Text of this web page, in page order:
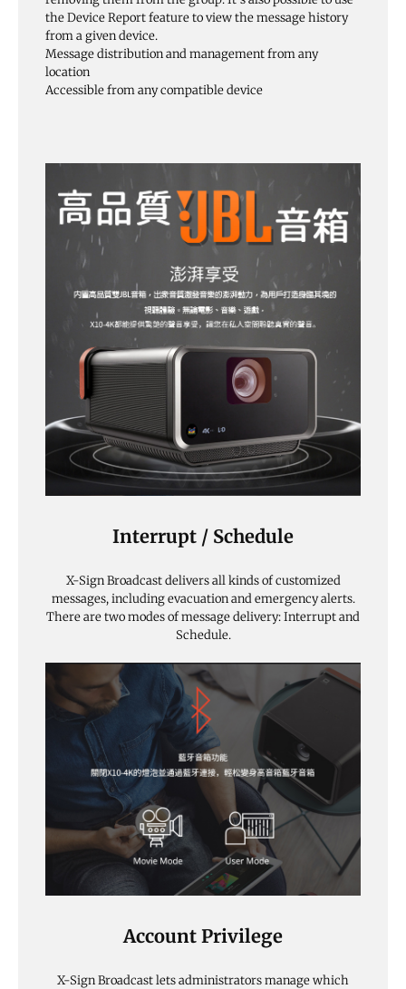
the Device Report feature to view the message history
from a given device.
Message distribution and management from any
location
Accessible from any compatible device
Interrupt / Schedule
X-Sign Broadcast delivers all kinds of customized
messages, including evacuation and emergency alerts.
There are two modes of message delivery: Interrupt and
Schedule.
Account Privilege
X-Sign Broadcast lets administrators manage which